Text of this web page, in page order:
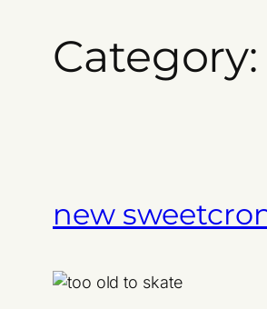
Category:
new